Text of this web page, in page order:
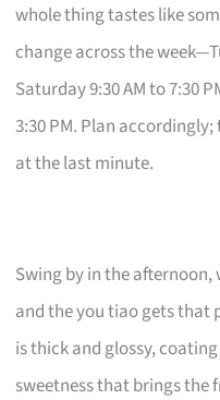
whole thing tastes like
change across the
Saturday 9:30 AM to 7:30
3:30 PM. Plan
at the last minute.
Swing by in the
and the you tiao gets that
is thick and glossy,
sweetness that brings